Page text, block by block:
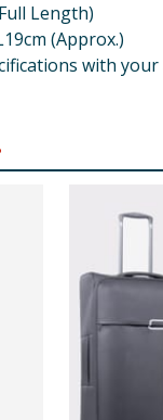
Length)
(Approx.)
with